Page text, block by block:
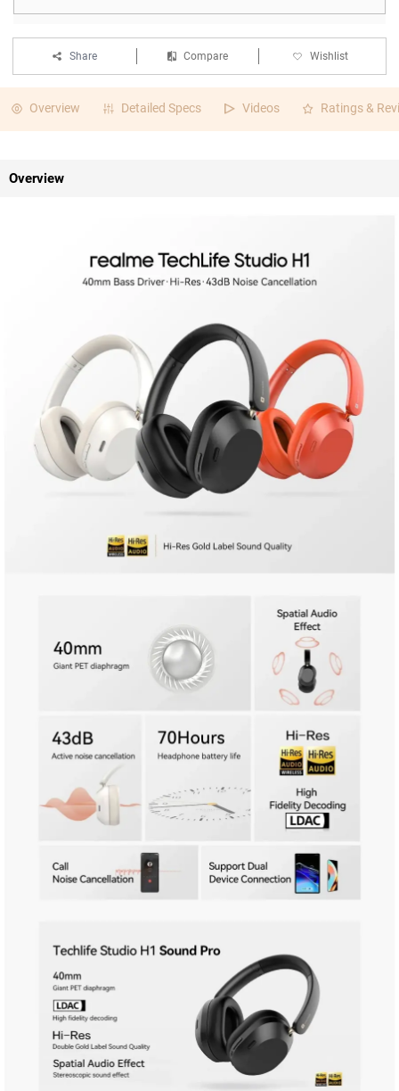
Share Compare Wishlist
Overview Detailed Specs Videos Ratings &
Overview